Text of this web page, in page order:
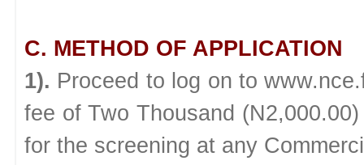
C. METHOD OF APPLICATION
1). Proceed to log on to
fee of Two Thousand
for the screening at any